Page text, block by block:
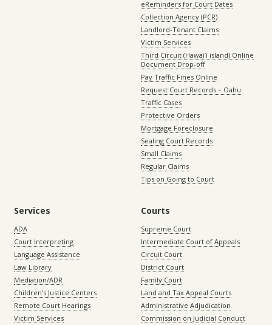
eReminders for Court Dates
Collection Agency (PCR)
Landlord-Tenant Claims
Victim Services
Third Circuit (Hawaiʻi island) Online
Document Drop-off
Pay Traffic Fines Online
Request Court Records – Oahu
Traffic Cases
Protective Orders
Mortgage Foreclosure
Sealing Court Records
Small Claims
Regular Claims
Tips on Going to Court
Services
ADA
Court Interpreting
Language Assistance
Law Library
Mediation/ADR
Children’s Justice Centers
Remote Court Hearings
Victim Services
Courts
Supreme Court
Intermediate Court of Appeals
Circuit Court
District Court
Family Court
Land and Tax Appeal Courts
Administrative Adjudication
Commission on Judicial Conduct